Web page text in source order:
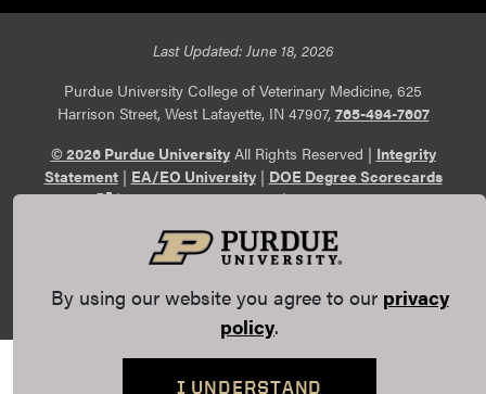
Last Updated: June 18, 2026
Purdue University College of Veterinary Medicine, 625
Harrison Street, West Lafayette, IN 47907, 765-494-7607
© 2026 Purdue UniversityAll Rights Reserved | Integrity
Statement| EA/EO University| DOE Degree Scorecards
(opens in a new tab and leaves Purdue's website)
|Copyright Complaints|Privacy Policy
Maintained by Purdue Veterinary Medicine
Communications. If you have trouble accessing this page
By using our website you agree to our privacy
policy.
I UNDERSTAND